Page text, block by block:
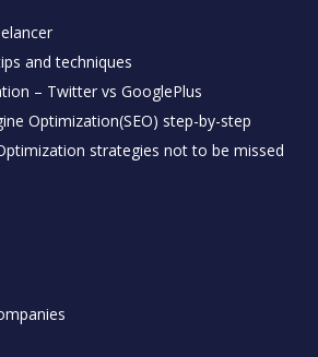
and techniques
– Twitter vs GooglePlus
Optimization(SEO) step-by-step
strategies not to be missed